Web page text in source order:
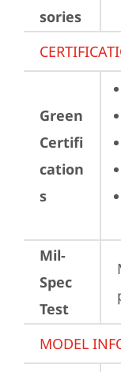
sories
Green
Certifi
cation
s
Mil-
Spec
Test
MODEL